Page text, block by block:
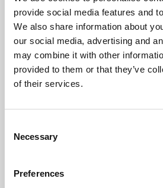
provide social media features and
We also share information about
our social media, advertising and
may combine it with other
provided to them or that they’ve
of their services.
Selection
Necessary
Preferences
Phoenix’s art and digital culture
free exhibitions by artists from
supported by Arts Council
University.